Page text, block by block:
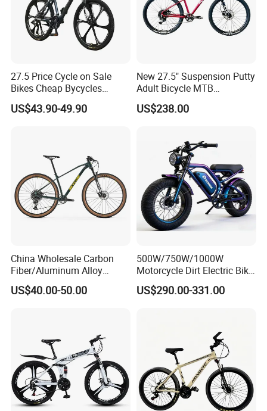
27.5 Price Cycle on Sale
Bikes Cheap Bycycles
Bicicletas 29 MTB
Mountainbike Bicicleta
US$43.90-49.90
New 27.5" Suspension Putty
Adult Bicycle MTB
OEM/ODM Mountain Bike
US$238.00
China Wholesale Carbon
Fiber/Aluminum Alloy
Frame MTB Multi Speed/12
Speeds/21speed 26/27.5
US$40.00-50.00
500W/750W/1000W
Motorcycle Dirt Electric Bike
20 Inch Fat Tire Ebike
Lithium Battery
US$290.00-331.00